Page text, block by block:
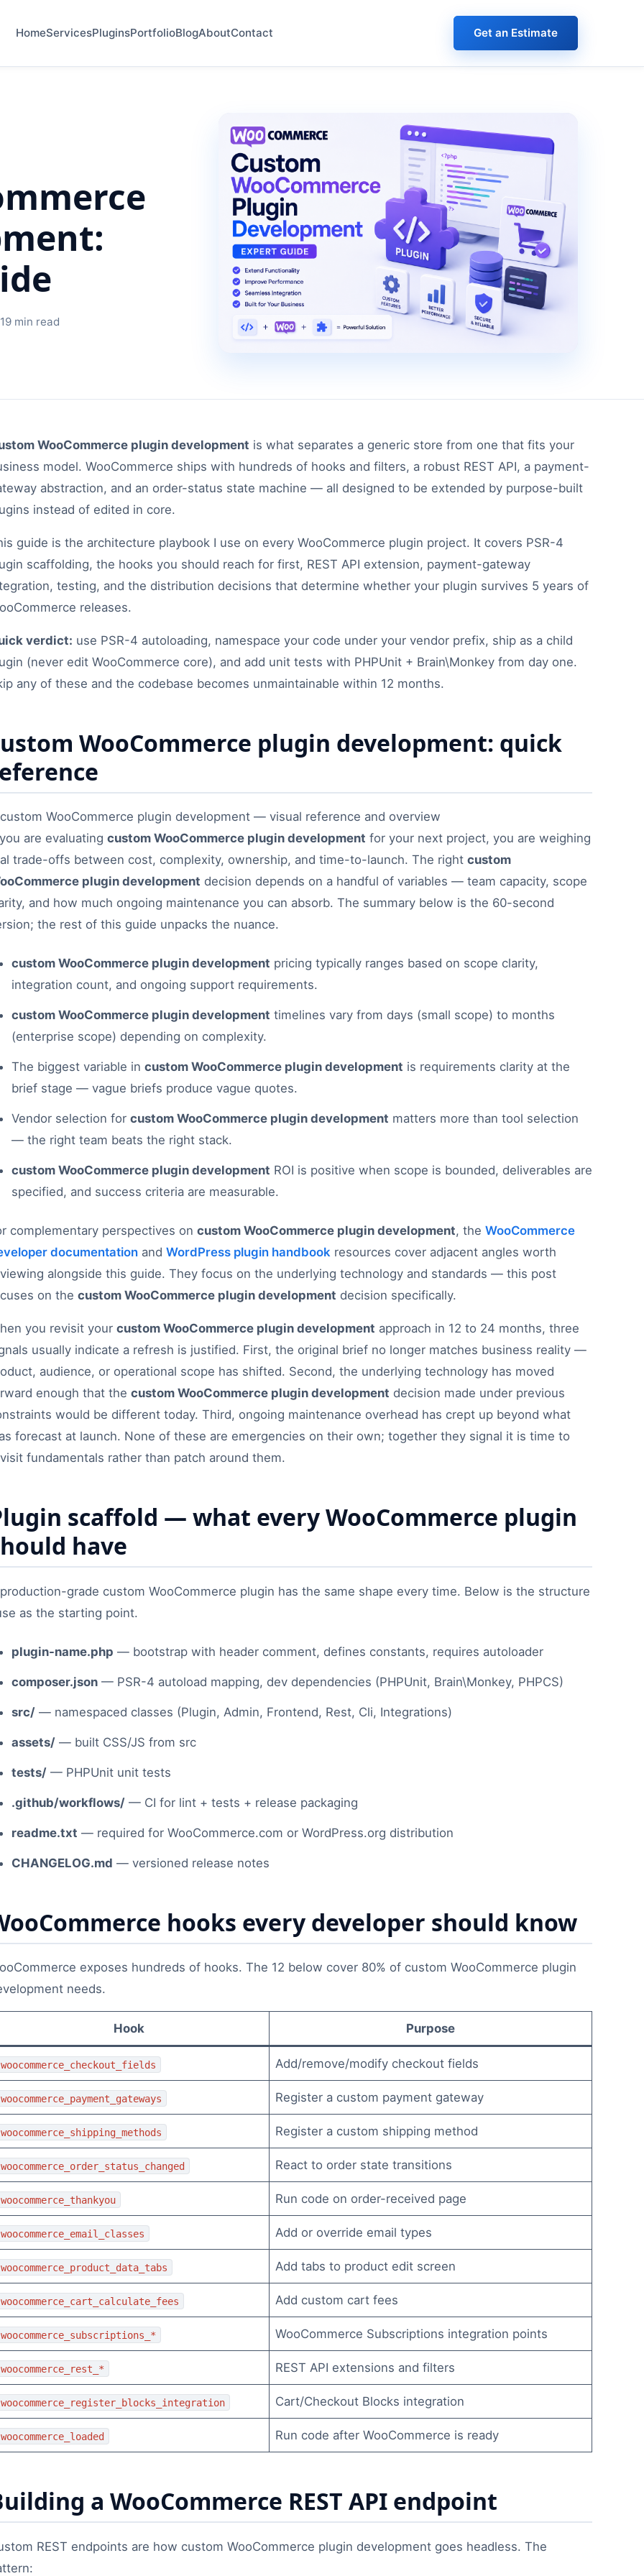
HomeServicesPluginsPortfolioBlogAboutContact Get an Estimate
min read
WooCommerce plugin development is what separates a generic store from one that fits your
model. WooCommerce ships with hundreds of hooks and filters, a robust REST API, a payment-
abstraction, and an order-status state machine — all designed to be extended by purpose-built
instead of edited in core.
guide is the architecture playbook I use on every WooCommerce plugin project. It covers PSR-4
scaffolding, the hooks you should reach for first, REST API extension, payment-gateway
testing, and the distribution decisions that determine whether your plugin survives 5 years of
releases.
verdict: use PSR-4 autoloading, namespace your code under your vendor prefix, ship as a child
(never edit WooCommerce core), and add unit tests with PHPUnit + Brain\Monkey from day one.
any of these and the codebase becomes unmaintainable within 12 months.
WooCommerce plugin development: quick
are evaluating custom WooCommerce plugin development for your next project, you are weighing
trade-offs between cost, complexity, ownership, and time-to-launch. The right custom
plugin development decision depends on a handful of variables — team capacity, scope
and how much ongoing maintenance you can absorb. The summary below is the 60-second
the rest of this guide unpacks the nuance.
custom WooCommerce plugin development pricing typically ranges based on scope clarity,
integration count, and ongoing support requirements.
custom WooCommerce plugin development timelines vary from days (small scope) to months
(enterprise scope) depending on complexity.
The biggest variable in custom WooCommerce plugin development is requirements clarity at the
brief stage — vague briefs produce vague quotes.
Vendor selection for custom WooCommerce plugin development matters more than tool selection
— the right team beats the right stack.
custom WooCommerce plugin development ROI is positive when scope is bounded, deliverables are
specified, and success criteria are measurable.
complementary perspectives on custom WooCommerce plugin development, the WooCommerce
documentation and WordPress plugin handbook resources cover adjacent angles worth
alongside this guide. They focus on the underlying technology and standards — this post
on the custom WooCommerce plugin development decision specifically.
you revisit your custom WooCommerce plugin development approach in 12 to 24 months, three
usually indicate a refresh is justified. First, the original brief no longer matches business reality —
audience, or operational scope has shifted. Second, the underlying technology has moved
enough that the custom WooCommerce plugin development decision made under previous
would be different today. Third, ongoing maintenance overhead has crept up beyond what
forecast at launch. None of these are emergencies on their own; together they signal it is time to
fundamentals rather than patch around them.
scaffold — what every WooCommerce plugin
have
grade custom WooCommerce plugin has the same shape every time. Below is the structure
as the starting point.
plugin-name.php — bootstrap with header comment, defines constants, requires autoloader
composer.json — PSR-4 autoload mapping, dev dependencies (PHPUnit, Brain\Monkey, PHPCS)
src/ — namespaced classes (Plugin, Admin, Frontend, Rest, Cli, Integrations)
assets/ — built CSS/JS from src
tests/ — PHPUnit unit tests
.github/workflows/ — CI for lint + tests + release packaging
readme.txt — required for WooCommerce.com or WordPress.org distribution
CHANGELOG.md — versioned release notes
hooks every developer should know
exposes hundreds of hooks. The 12 below cover 80% of custom WooCommerce plugin
needs.
Hook Purpose
woocommerce_checkout_fields Add/remove/modify checkout fields
woocommerce_payment_gateways Register a custom payment gateway
woocommerce_shipping_methods Register a custom shipping method
woocommerce_order_status_changed React to order state transitions
woocommerce_thankyou Run code on order-received page
woocommerce_email_classes Add or override email types
woocommerce_product_data_tabs Add tabs to product edit screen
woocommerce_cart_calculate_fees Add custom cart fees
woocommerce_subscriptions_* WooCommerce Subscriptions integration points
woocommerce_rest_* REST API extensions and filters
woocommerce_register_blocks_integration Cart/Checkout Blocks integration
woocommerce_loaded Run code after WooCommerce is ready
a WooCommerce REST API endpoint
REST endpoints are how custom WooCommerce plugin development goes headless. The